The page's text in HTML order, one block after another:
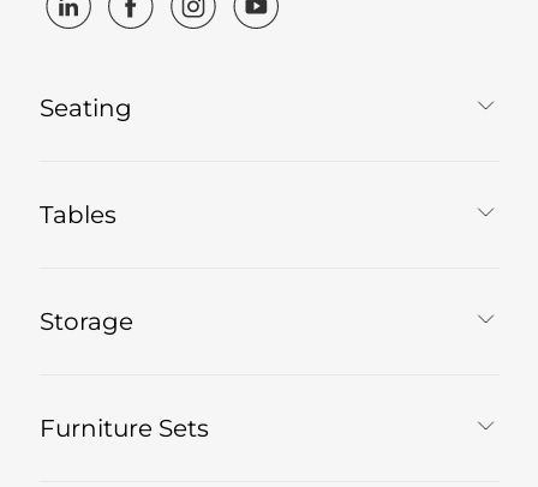
Seating
Tables
Storage
Furniture Sets